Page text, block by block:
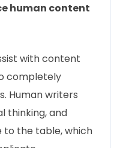
human content
with content
completely
Human writers
thinking, and
to the table, which